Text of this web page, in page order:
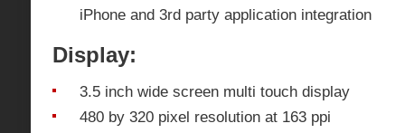
iPhone and 3rd party application integration
Display:
3.5 inch wide screen multi touch display
480 by 320 pixel resolution at 163 ppi